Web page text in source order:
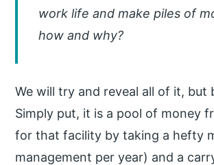
work life and make piles of
how and why?
We will try and reveal all of it, but
Simply put, it is a pool of money
for that facility by taking a hefty
management per year) and a